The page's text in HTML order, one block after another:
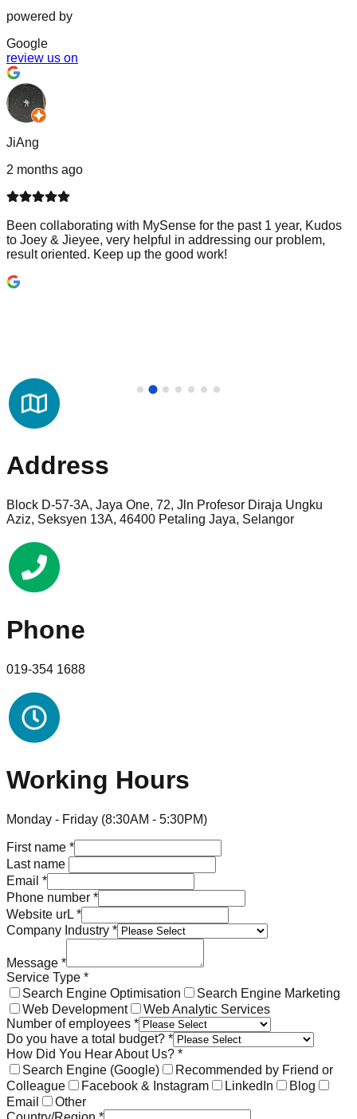
powered by
Goog e
review us on
JiAng
2 months ago
Been collaborating with MySense for the past 1 year, Kudos
to Joey & Jieyee, very helpful in addressing our problem,
result oriented. Keep up the good work!
Address
Block D-57-3A, Jaya One, 72, Jln Profesor Diraja Ungku
Aziz, Seksyen 13A, 46400 Petaling Jaya, Selangor
Phone
019-354 1688
Working Hours
Monday - Friday (8:30AM - 5:30PM)
First name *
Last name
Email *
Phone number *
Website urL *
Company Industry *
Message *
Service Type *
Search Engine Optimisation
Search Engine Marketing
Web Development
Web Analytic Services
Number of employees *
Do you have a total budget? *
How Did You Hear About Us? *
Search Engine (Google)
Recommended by Friend or
Colleague
Facebook & Instagram LinkedIn
Blog
Email
Other